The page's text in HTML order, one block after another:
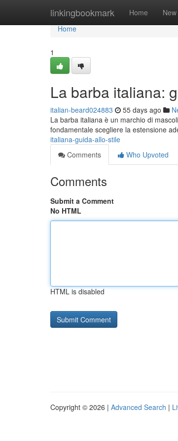
linkingbookmark Home New
Home
Home
1
La barba italiana:
italian-beard024883 55 days ago
La barba italiana è un marchio di
fondamentale scegliere la estensione
italiana-guida-allo-stile
Comments
Who Upvoted
Comments
Submit a Comment
No HTML
HTML is disabled
Copyright © 2026 | Advanced Search |